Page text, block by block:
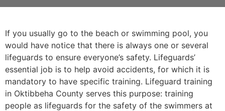
If you usually go to the beach or swimming pool, you
would have notice that there is always one or several
lifeguards to ensure everyone’s safety. Lifeguards’
essential job is to help avoid accidents, for which it is
mandatory to have specific training. Lifeguard training
in Oktibbeha County serves this purpose: training
people as lifeguards for the safety of the swimmers at